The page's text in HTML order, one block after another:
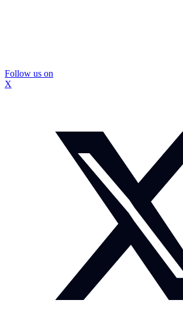
Follow us on
X